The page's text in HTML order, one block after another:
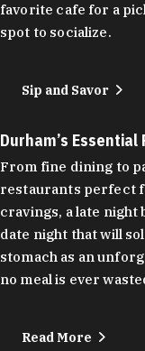
favorite cafe for a
spot to socialize.
Sip and Savor
Durham’s
From fine dining to
restaurants perfect
cravings, a late night
date night that will
stomach as an
no meal is ever
Read More